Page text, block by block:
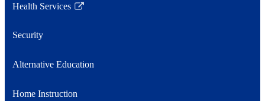
Health Services
Link
in
new
Security
Alternative Education
Home Instruction